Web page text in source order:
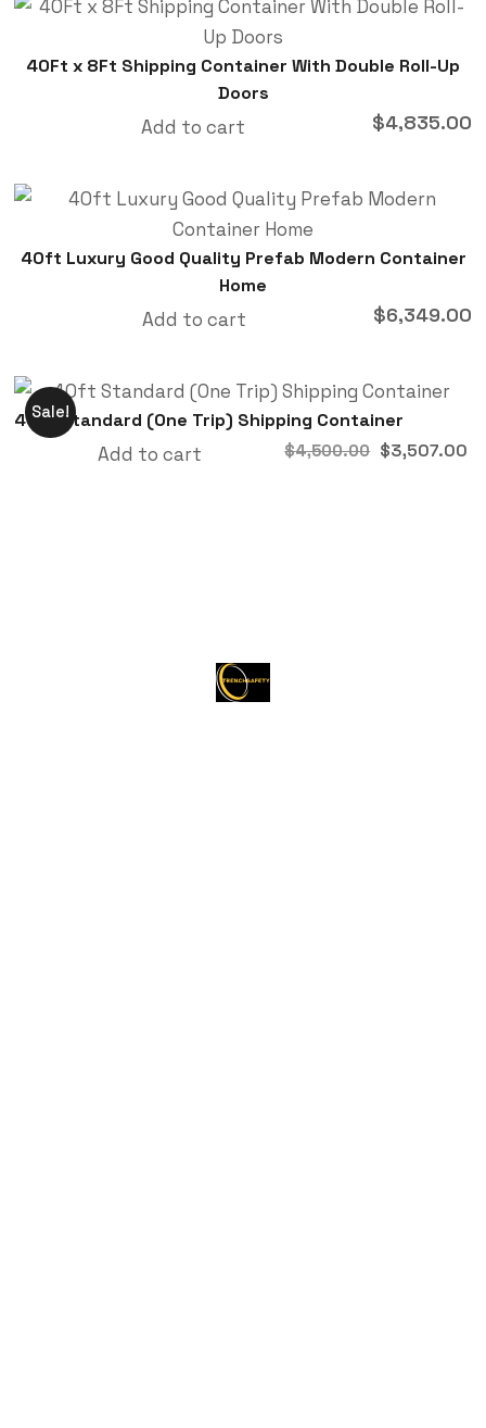
40Ft x 8Ft Shipping Container With Double Roll-Up
Doors
$4,835.00
Add to cart
40ft Luxury Good Quality Prefab Modern Container
Home
$6,349.00
Add to cart
Sale!
40ft Standard (One Trip) Shipping Container
$4,500.00 $3,507.00
Add to cart